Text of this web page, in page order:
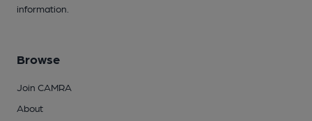
information.
Browse
Join CAMRA
About